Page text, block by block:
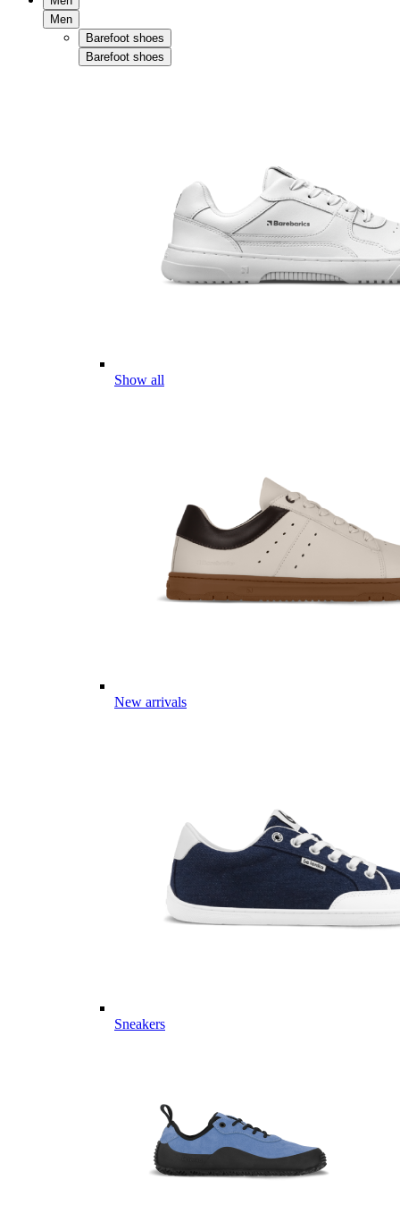
Men
Barefoot shoes
Barefoot shoes
Show all
New arrivals
Sneakers